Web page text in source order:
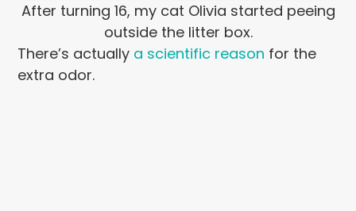
After turning 16, my cat Olivia started peeing
outside the litter box.
There’s actually a scientific reason for the
extra odor.